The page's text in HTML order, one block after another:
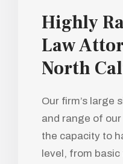
Highly
Law
North
Our firm’s large
and range of
the capacity to
level, from